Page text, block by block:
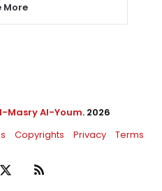
More
Masry Al-Youm. 2026
Copyrights Privacy Terms
RSS